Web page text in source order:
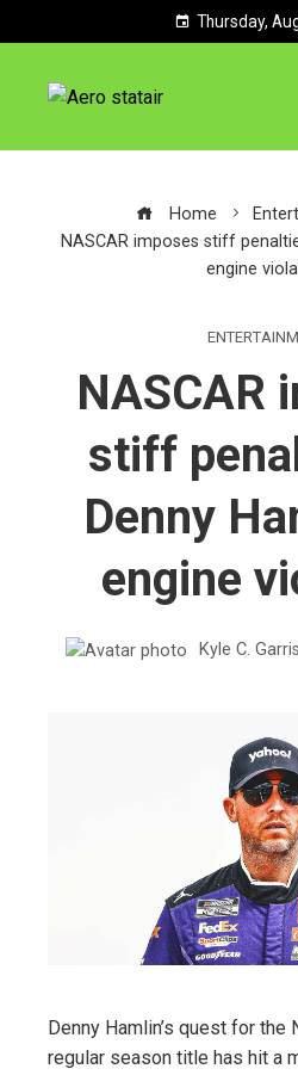
Thursday,
Home
NASCAR imposes stiff
engine
NASCAR
stiff
Denny
engine
Kyle C.
Denny Hamlin’s quest for the
regular season title has hit a